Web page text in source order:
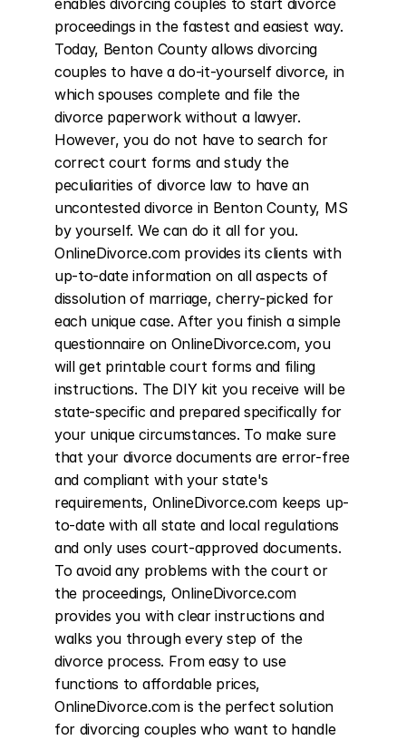
enables divorcing couples to start divorce
proceedings in the fastest and easiest way.
Today, Benton County allows divorcing
couples to have a do-it-yourself divorce, in
which spouses complete and file the
divorce paperwork without a lawyer.
However, you do not have to search for
correct court forms and study the
peculiarities of divorce law to have an
uncontested divorce in Benton County, MS
by yourself. We can do it all for you.
OnlineDivorce.com provides its clients with
up-to-date information on all aspects of
dissolution of marriage, cherry-picked for
each unique case. After you finish a simple
questionnaire on OnlineDivorce.com, you
will get printable court forms and filing
instructions. The DIY kit you receive will be
state-specific and prepared specifically for
your unique circumstances. To make sure
that your divorce documents are error-free
and compliant with your state's
requirements, OnlineDivorce.com keeps up-
to-date with all state and local regulations
and only uses court-approved documents.
To avoid any problems with the court or
the proceedings, OnlineDivorce.com
provides you with clear instructions and
walks you through every step of the
divorce process. From easy to use
functions to affordable prices,
OnlineDivorce.com is the perfect solution
for divorcing couples who want to handle